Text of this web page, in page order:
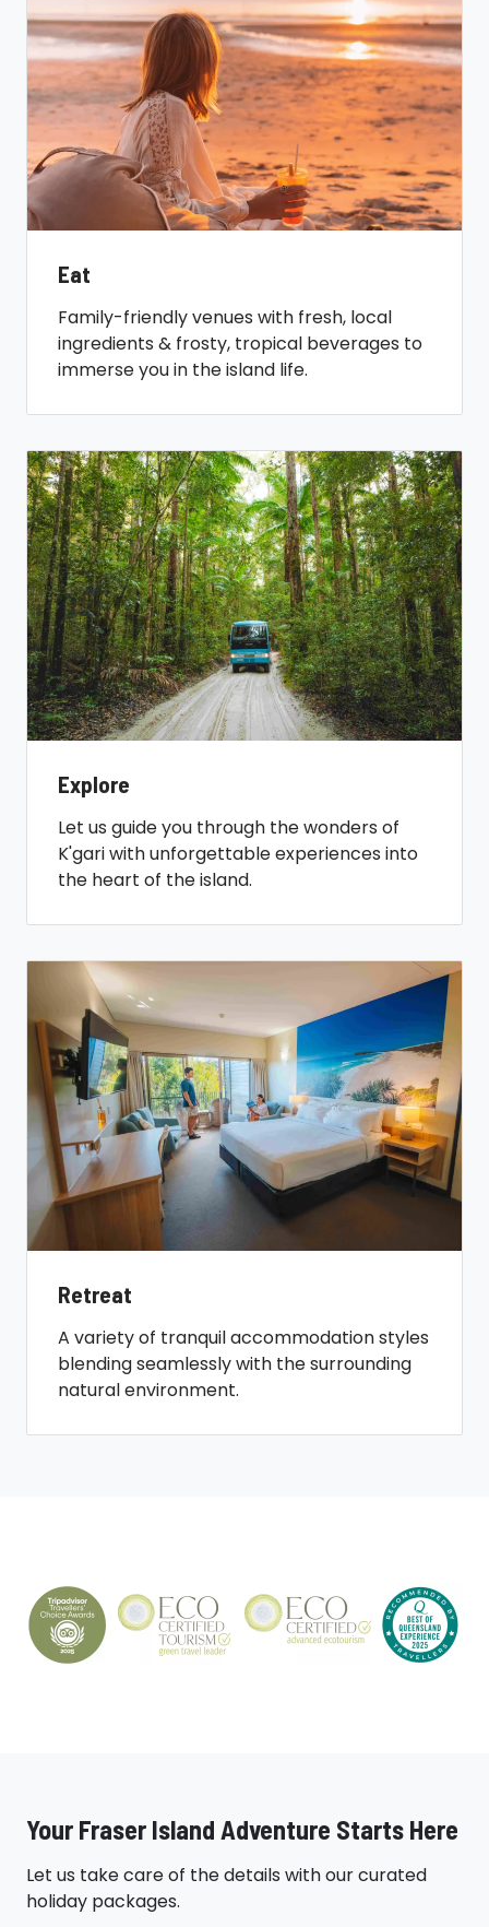
Eat
Family-friendly venues with fresh, local
ingredients & frosty, tropical beverages to
immerse you in the island life.
Explore
Let us guide you through the wonders of
K'gari with unforgettable experiences into
the heart of the island.
Retreat
A variety of tranquil accommodation styles
blending seamlessly with the surrounding
natural environment.
Your Fraser Island Adventure Starts Here
Let us take care of the details with our curated
holiday packages.